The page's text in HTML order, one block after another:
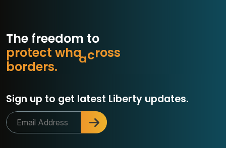
The freedom to
s
orders.
protect what mat
Sign up to get latest Liberty updates.